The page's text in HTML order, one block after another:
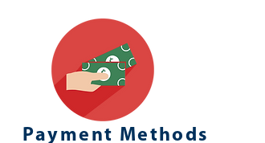
Payment Methods